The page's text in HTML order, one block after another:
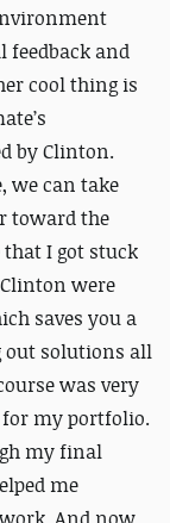
feedback and
cool thing is
by Clinton.
we can take
toward the
I got stuck
were
saves you a
out solutions all
was very
for my portfolio.
my final
me